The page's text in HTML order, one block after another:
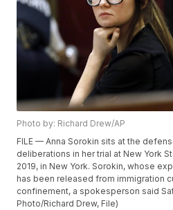
Photo by: Richard Drew/AP
FILE — Anna Sorokin sits at the
deliberations in her trial at New York
2019, in New York. Sorokin, whose
has been released from immigration
confinement, a spokesperson said
Photo/Richard Drew, File)